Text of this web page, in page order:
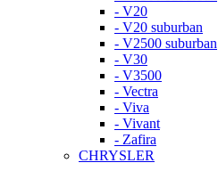
- V20
- V20 suburban
- V2500 suburban
- V30
- V3500
- Vectra
- Viva
- Vivant
- Zafira
CHRYSLER